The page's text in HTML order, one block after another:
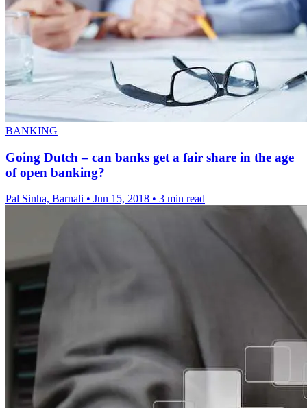
BANKING
Going Dutch – can banks get a fair share in the age
of open banking?
Pal Sinha, Barnali • Jun 15, 2018 • 3 min read